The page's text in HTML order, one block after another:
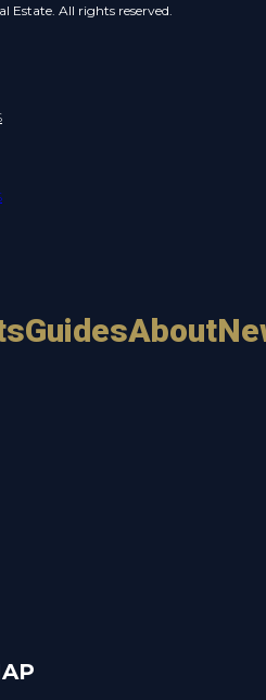
Estate. All rights reserved.
GuidesAbout